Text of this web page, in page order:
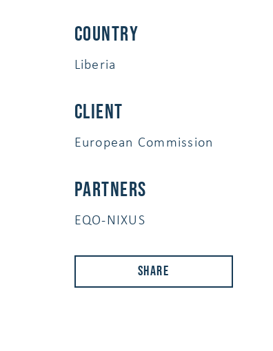
Country
Liberia
Client
European Commission
Partners
EQO-NIXUS
Share